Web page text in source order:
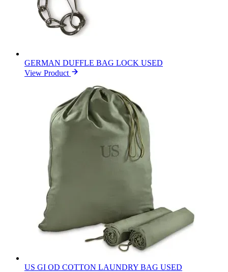
GERMAN DUFFLE BAG LOCK USED
View Product
US GI OD COTTON LAUNDRY BAG USED